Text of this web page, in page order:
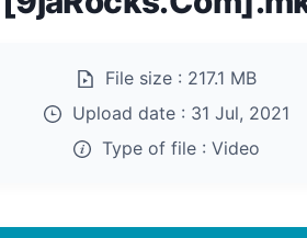
File size : 217.1 MB
Upload date : 31 Jul, 2021
Type of file : Video